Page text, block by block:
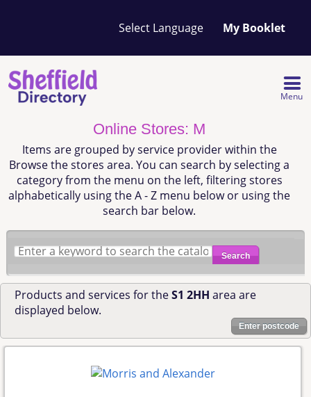
My Booklet
Your
favourites
list
Menu
Online Stores: M
Items are grouped by service provider within the
Browse the stores area. You can search by selecting a
category from the menu on the left, filtering stores
alphabetically using the A - Z menu below or using the
search bar below.
Search
Products and services for theS1 2HH area are
displayed below.
Enter postcode